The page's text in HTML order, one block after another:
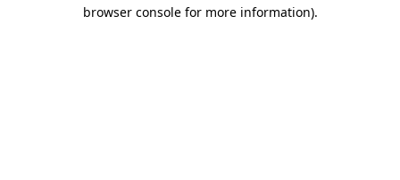
browser console for more information).